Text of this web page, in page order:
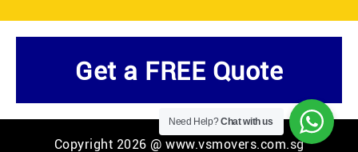
Get a FREE Quote
Copyright 2026 @ www.vsmovers.com.sg
Need Help?Chat with us